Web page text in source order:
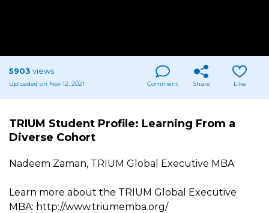
5903 views
Uploaded on Nov 12, 2021 Comment Share Like
TRIUM Student Profile: Learning From a
Diverse Cohort
Nadeem Zaman, TRIUM Global Executive MBA
Learn more about the TRIUM Global Executive
MBA: http://www.triumemba.org/